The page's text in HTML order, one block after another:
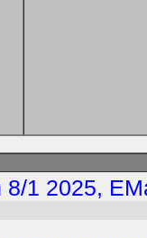
8/1 2025,